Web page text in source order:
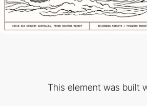
This element was built